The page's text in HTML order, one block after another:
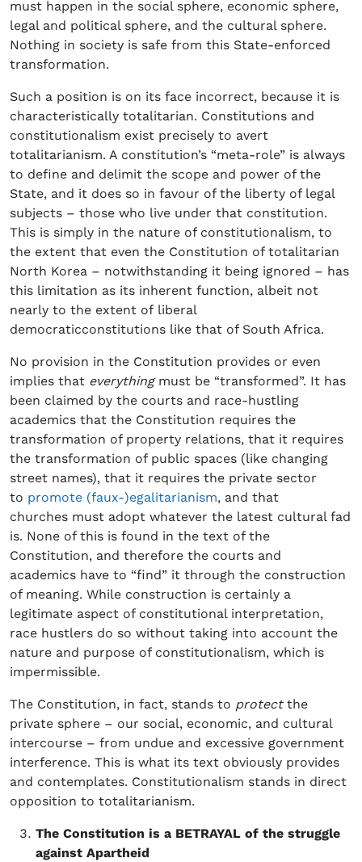
must happen in the social sphere, economic sphere,
legal and political sphere, and the cultural sphere.
Nothing in society is safe from this State-enforced
transformation.
Such a position is on its face incorrect, because it is
characteristically totalitarian. Constitutions and
constitutionalism exist precisely to avert
totalitarianism. A constitution’s “meta-role” is always
to define and delimit the scope and power of the
State, and it does so in favour of the liberty of legal
subjects – those who live under that constitution.
This is simply in the nature of constitutionalism, to
the extent that even the Constitution of totalitarian
North Korea – notwithstanding it being ignored – has
this limitation as its inherent function, albeit not
nearly to the extent of liberal
democraticconstitutions like that of South Africa.
No provision in the Constitution provides or even
implies that everythingmust be “transformed”. It has
been claimed by the courts and race-hustling
academics that the Constitution requires the
transformation of property relations, that it requires
the transformation of public spaces (like changing
street names), that it requires the private sector
to promote (faux-)egalitarianism, and that
churches must adopt whatever the latest cultural fad
is. None of this is found in the text of the
Constitution, and therefore the courts and
academics have to “find” it through the construction
of meaning. While construction is certainly a
legitimate aspect of constitutional interpretation,
race hustlers do so without taking into account the
nature and purpose of constitutionalism, which is
impermissible.
The Constitution, in fact, stands to protectthe
private sphere – our social, economic, and cultural
intercourse – from undue and excessive government
interference. This is what its text obviously provides
and contemplates. Constitutionalism stands in direct
opposition to totalitarianism.
The Constitution is a BETRAYAL of the struggle
against Apartheid